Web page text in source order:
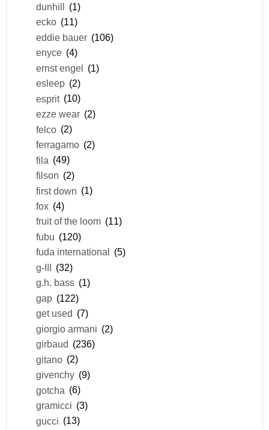
dunhill (1)
ecko (11)
eddie bauer (106)
enyce (4)
ernst engel (1)
esleep (2)
esprit (10)
ezze wear (2)
felco (2)
ferragamo (2)
fila (49)
filson (2)
first down (1)
fox (4)
fruit of the loom (11)
fubu (120)
fuda international
(5)
g-III (32)
g.h. bass (1)
gap (122)
get used (7)
giorgio armani (2)
girbaud (236)
gitano (2)
givenchy (9)
gotcha (6)
gramicci (3)
gucci (13)